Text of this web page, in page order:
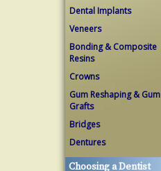
Dental Implants
Veneers
Bonding & Composite
Resins
Crowns
Gum Reshaping & Gum
Grafts
Bridges
Dentures
Choosing a Dentist